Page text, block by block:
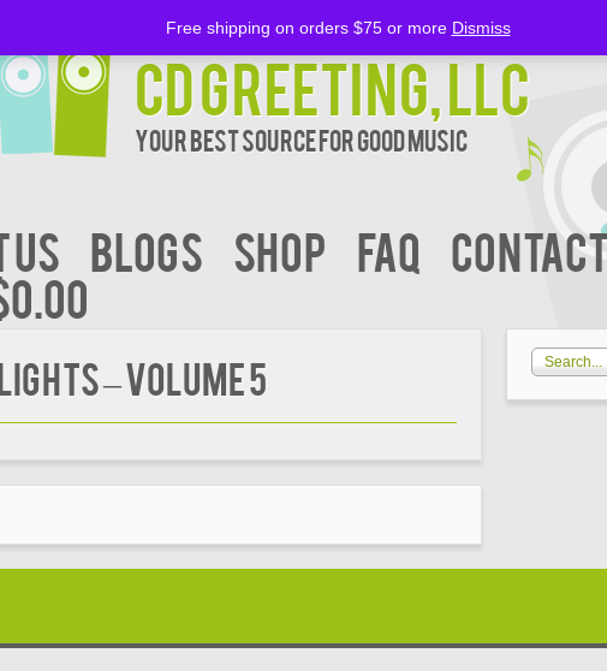
CD Greeting, LLC
Your Best Source for Good music
BLOGS Shop FAQ
– Volume 5
Free shipping on orders $75 or more Dismiss